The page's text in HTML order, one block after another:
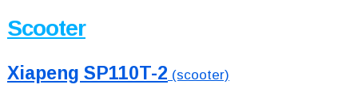
Scooter
Xiapeng SP110T-2 (scooter)